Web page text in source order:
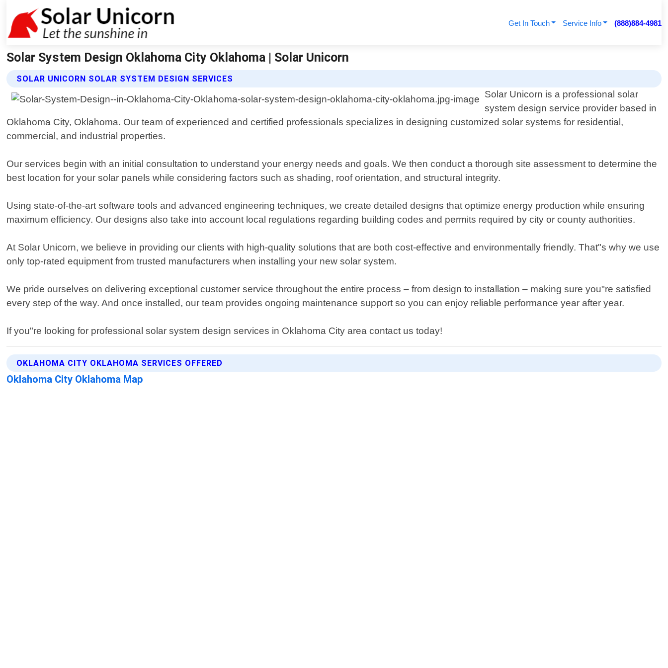
Get In Touch Service Info (888)884-4981
Solar System Design Oklahoma City Oklahoma | Solar Unicorn
SOLAR UNICORN SOLAR SYSTEM DESIGN SERVICES
Solar Unicorn is a professional solar
system design service provider based in
Oklahoma City, Oklahoma. Our team of experienced and certified professionals specializes in designing customized solar systems for residential,
commercial, and industrial properties.
Our services begin with an initial consultation to understand your energy needs and goals. We then conduct a thorough site assessment to determine the
best location for your solar panels while considering factors such as shading, roof orientation, and structural integrity.
Using state-of-the-art software tools and advanced engineering techniques, we create detailed designs that optimize energy production while ensuring
maximum efficiency. Our designs also take into account local regulations regarding building codes and permits required by city or county authorities.
At Solar Unicorn, we believe in providing our clients with high-quality solutions that are both cost-effective and environmentally friendly. That"s why we use
only top-rated equipment from trusted manufacturers when installing your new solar system.
We pride ourselves on delivering exceptional customer service throughout the entire process – from design to installation – making sure you"re satisfied
every step of the way. And once installed, our team provides ongoing maintenance support so you can enjoy reliable performance year after year.
If you"re looking for professional solar system design services in Oklahoma City area contact us today!
OKLAHOMA CITY OKLAHOMA SERVICES OFFERED
Oklahoma City Oklahoma Map